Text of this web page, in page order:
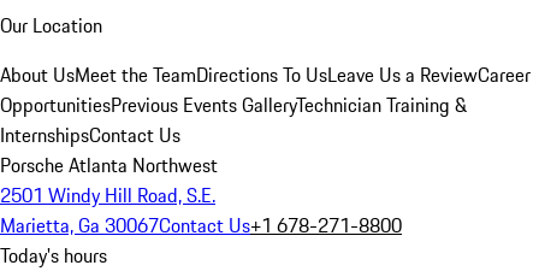
Our Location
About UsMeet the TeamDirections To UsLeave Us a ReviewCareer
OpportunitiesPrevious Events GalleryTechnician Training &
InternshipsContact Us
Porsche Atlanta Northwest
2501 Windy Hill Road, S.E.
Marietta, Ga 30067Contact Us+1 678-271-8800
Today's hours